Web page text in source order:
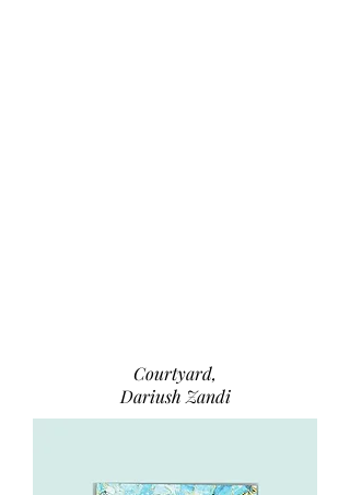
Courtyard,
Dariush Zandi